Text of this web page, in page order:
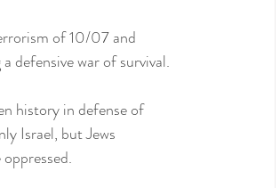
of 10/07 and
defensive war of survival.
history in defense of
Israel, but Jews